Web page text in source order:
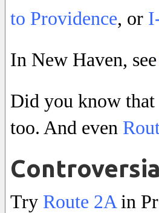
to Providence, or
In New Haven, see
Did you know that
too. And even
Try Route 2A in